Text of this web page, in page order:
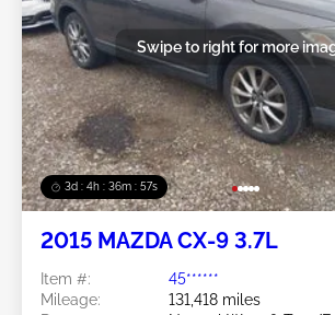
3d : 4h : 36m : 54s
Swipe to right for more
2015 MAZDA CX-9 3.7L
Item #:
45******
Mileage:
131,418 miles